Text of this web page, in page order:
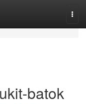
batok